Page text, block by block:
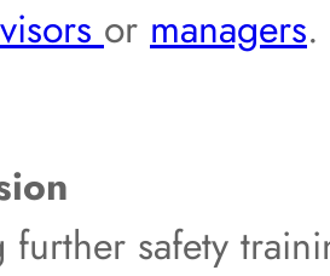
or managers.
safety